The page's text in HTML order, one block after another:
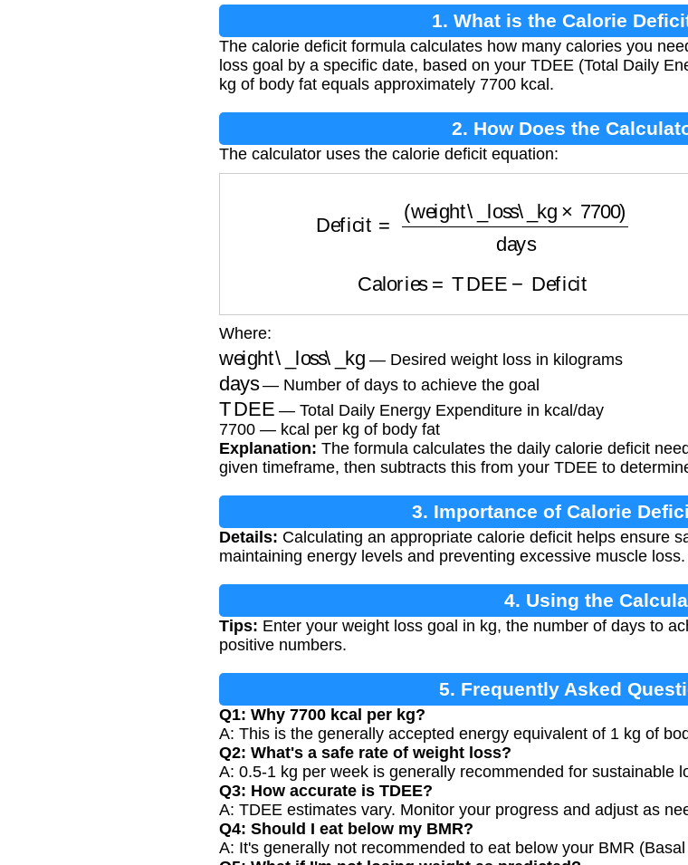
1. What is the Calorie
The calorie deficit formula calculates how many calories you
loss goal by a specific date, based on your TDEE (Total Daily
kg of body fat equals approximately 7700 kcal.
2. How Does the
The calculator uses the calorie deficit equation:
weight\_loss\_kg × days
Calories Deficit
Where:
weight\_loss\_kg— Desired weight loss in kilograms
days— Number of days to achieve the goal
TDEE — Total Daily Energy Expenditure in kcal/day
7700 — kcal per kg of body fat
Explanation: The formula calculates the daily calorie deficit
given timeframe, then subtracts this from your TDEE to
3. Importance of Calorie
Details: Calculating an appropriate calorie deficit helps ensure
maintaining energy levels and preventing excessive muscle loss.
4. Using the
Tips: Enter your weight loss goal in kg, the number of days to
positive numbers.
5. Frequently Asked
Q1: Why 7700 kcal per kg?
A: This is the generally accepted energy equivalent of 1 kg of
Q2: What's a safe rate of weight loss?
A: 0.5-1 kg per week is generally recommended for sustainable
Q3: How accurate is TDEE?
A: TDEE estimates vary. Monitor your progress and adjust as
Q4: Should I eat below my BMR?
A: It's generally not recommended to eat below your BMR